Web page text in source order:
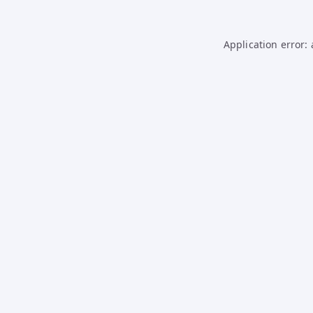
Application error: